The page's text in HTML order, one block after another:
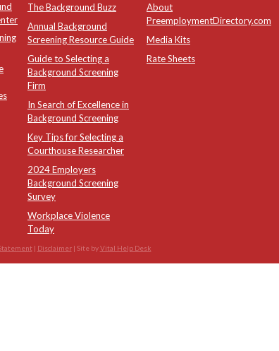
The Background Buzz
Annual Background
Screening Resource Guide
Guide to Selecting a
Background Screening
Firm
In Search of Excellence in
Background Screening
Key Tips for Selecting a
Courthouse Researcher
2024 Employers
Background Screening
Survey
Workplace Violence
Today
About
PreemploymentDirectory.com
Media Kits
Rate Sheets
| Disclaimer| Site byVital Help Desk